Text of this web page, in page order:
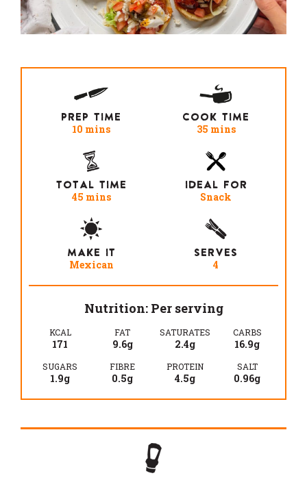
PREP TIME
10 mins
COOK TIME
35 mins
TOTAL TIME
45 mins
IDEAL FOR
Snack
MAKE IT
Mexican
SERVES
4
Nutrition: Per serving
KCAL
171
FAT
9.6g
SATURATES
2.4g
CARBS
16.9g
SUGARS
1.9g
FIBRE
0.5g
PROTEIN
4.5g
SALT
0.96g